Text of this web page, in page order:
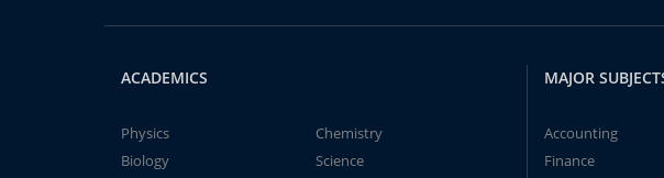
ACADEMICS
Physics
Chemistry
Biology
Science
MAJOR
Accounting
Finance